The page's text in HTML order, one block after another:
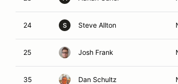
24 S Steve Allton
25 Josh Frank
35 Dan Schultz